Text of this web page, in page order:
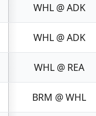
WHL @ ADK
WHL @ ADK
WHL @ REA
BRM @ WHL